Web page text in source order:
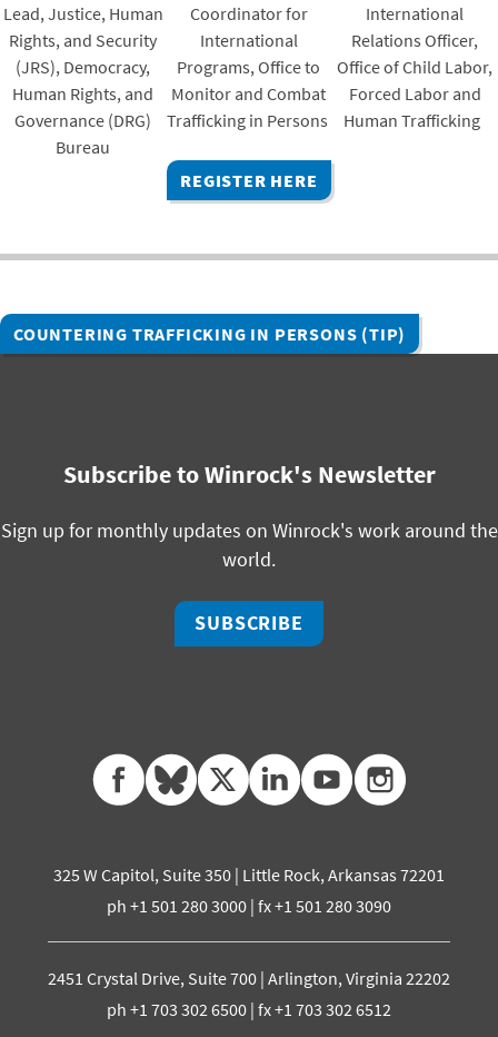
Lead, Justice, Human
Rights, and Security
(JRS), Democracy,
Human Rights, and
Governance (DRG)
Bureau
Coordinator for
International
Programs, Office to
Monitor and Combat
Trafficking in Persons
International
Relations Officer,
Office of Child Labor,
Forced Labor and
Human Trafficking
REGISTER HERE
COUNTERING TRAFFICKING IN PERSONS (TIP)
Subscribe to Winrock's Newsletter
Sign up for monthly updates on Winrock's work around the
world.
SUBSCRIBE
facebookblueskytwitter linkedinyoutubeinstagram
325 W Capitol, Suite 350 | Little Rock, Arkansas 72201
ph +1 501 280 3000 | fx +1 501 280 3090
2451 Crystal Drive, Suite 700 | Arlington, Virginia 22202
ph +1 703 302 6500 | fx +1 703 302 6512